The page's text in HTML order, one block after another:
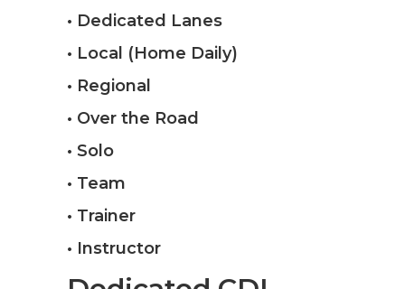
• Dedicated Lanes
• Local (Home Daily)
• Regional
• Over the Road
• Solo
• Team
• Trainer
• Instructor